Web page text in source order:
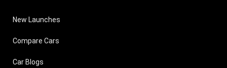
New Launches
Compare Cars
Car Blogs